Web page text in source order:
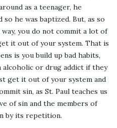
as a teenager, he
he was baptized. But, as so
you do not commit a lot of
it out of your system. That is
is you build up bad habits,
alcoholic or drug addict if they
get it out of your system and
sin, as St. Paul teaches us
of sin and the members of
by its repetition.